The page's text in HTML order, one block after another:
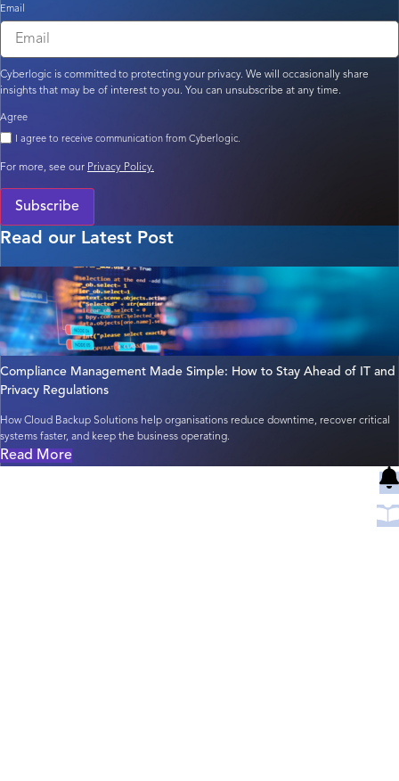
Email
Cyberlogic is committed to protecting your privacy. We will occasionally share
insights that may be of interest to you. You can unsubscribe at any time.
Agree
I agree to receive communication from Cyberlogic.
For more, see our Privacy Policy.
Subscribe
Read our Latest Post
Compliance Management Made Simple: How to Stay Ahead of IT and
Privacy Regulations
How Cloud Backup Solutions help organisations reduce downtime, recover critical
systems faster, and keep the business operating.
Read More